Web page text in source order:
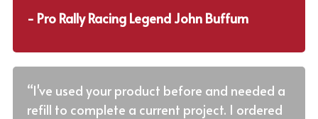
- Pro Rally Racing Legend John Buffum
“I've used your product before and needed a
refill to complete a current project. I ordered